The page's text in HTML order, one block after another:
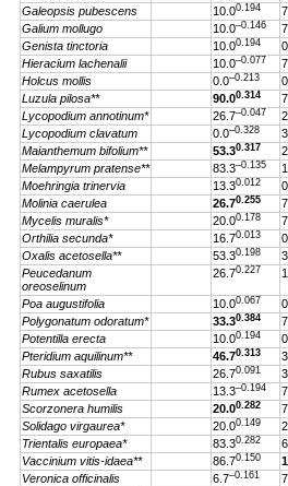
Galeopsis pubescens
10.00.194
Galium mollugo
10.0–0.146
Genista tinctoria
10.00.194
Hieracium lachenalii
10.0–0.077
Holcus mollis
0.0–0.213
Luzula pilosa**
90.00.314
Lycopodium annotinum*
26.7–0.047
Lycopodium clavatum
0.0–0.328
Maianthemum bifolium**
53.30.317
Melampyrum pratense**
83.3–0.135
Moehringia trinervia
13.30.012
Molinia caerulea
26.70.255
Mycelis muralis*
20.00.178
Orthilia secunda*
16.70.013
Oxalis acetosella**
53.30.198
Peucedanum
oreoselinum
26.70.227
Poa augustifolia 10.00.067
Polygonatum odoratum*
33.30.384
Potentilla erecta
10.00.194
Pteridium aquilinum**
46.70.313
Rubus saxatilis
26.70.091
Rumex acetosella
13.3–0.194
Scorzonera humilis
20.00.282
Solidago virgaurea*
20.00.149
Trientalis europaea*
83.30.282
Vaccinium vitis-idaea**
86.70.150
Veronica officinalis
6.7–0.161